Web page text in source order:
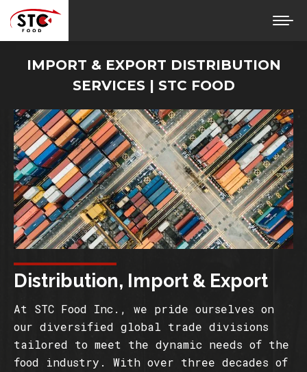
IMPORT & EXPORT DISTRIBUTION
SERVICES | STC FOOD
Distribution, Import & Export
At STC Food Inc., we pride ourselves on
our diversified global trade divisions
tailored to meet the dynamic needs of the
food industry. With over three decades of